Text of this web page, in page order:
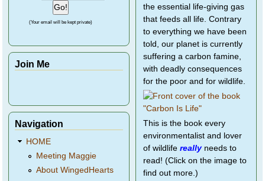
(Your email will be kept private)
Join Me
Navigation
HOME
Meeting Maggie
About WingedHearts
the essential life-giving gas
that feeds all life. Contrary
to everything we have been
told, our planet is currently
suffering a carbon famine,
with deadly consequences
for the poor and for wildlife.
This is the book every
environmentalist and lover
of wildlife reallyneeds to
read! (Click on the image to
find out more.)